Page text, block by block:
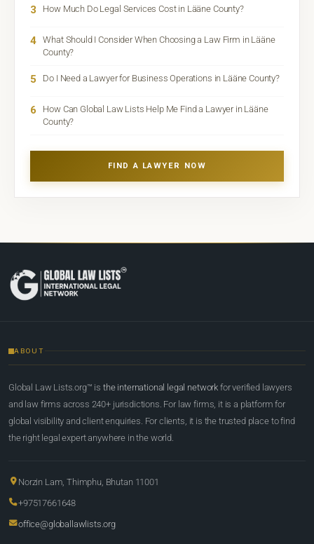
3 How Much Do Legal Services Cost in Lääne County?
4
What Should I Consider When Choosing a Law Firm in Lääne
County?
5 Do I Need a Lawyer for Business Operations in Lääne County?
6
How Can Global Law Lists Help Me Find a Lawyer in Lääne
County?
FIND A LAWYER NOW
ABOUT
Global Law Lists.org™ is the international legal network for verified lawyers
and law firms across 240+ jurisdictions. For law firms, it is a platform for
global visibility and client enquiries. For clients, it is the trusted place to find
the right legal expert anywhere in the world.
Norzin Lam, Thimphu, Bhutan 11001
+97517661648
office@globallawlists.org